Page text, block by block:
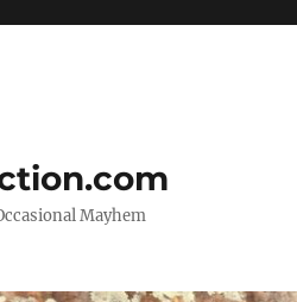
Mayhem